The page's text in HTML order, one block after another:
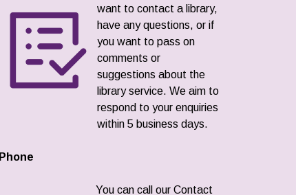
want to contact a library,
have any questions, or if
you want to pass on
comments or
suggestions about the
library service. We aim to
respond to your enquiries
within 5 business days.
Phone
You can call our Contact